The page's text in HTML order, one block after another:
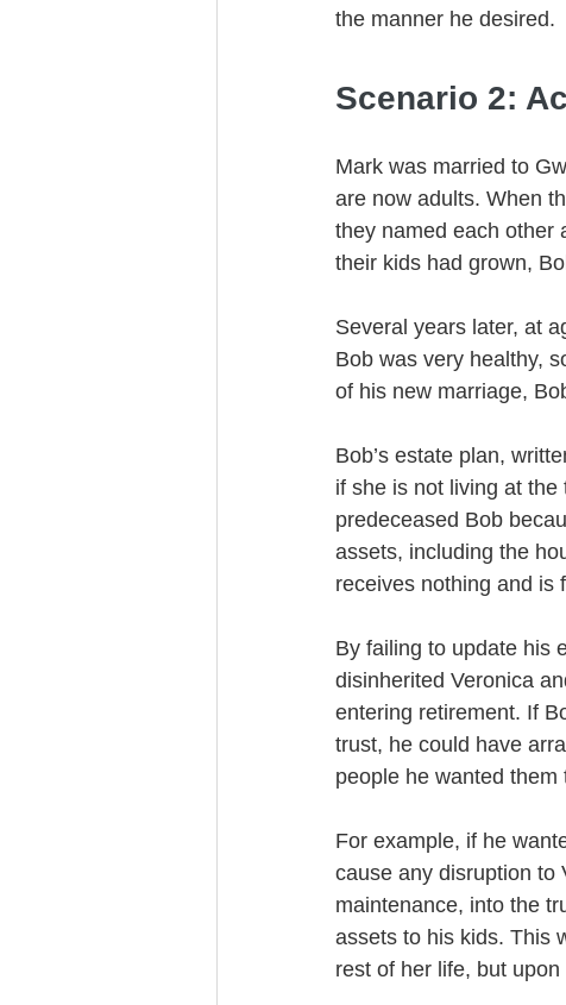
the manner he desired.
Scenario 2:
Mark was married to
are now adults. When
they named each other
their kids had grown,
Several years later, at
Bob was very healthy,
of his new marriage,
Bob’s estate plan,
if she is not living at
predeceased Bob
assets, including the
receives nothing and is
By failing to update his
disinherited Veronica
entering retirement. If
trust, he could have
people he wanted them
For example, if he
cause any disruption to
maintenance, into the
assets to his kids. This
rest of her life, but